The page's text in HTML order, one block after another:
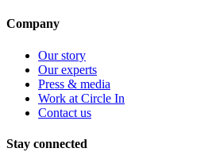
Company
Our story
Our experts
Press & media
Work at Circle In
Contact us
Stay connected